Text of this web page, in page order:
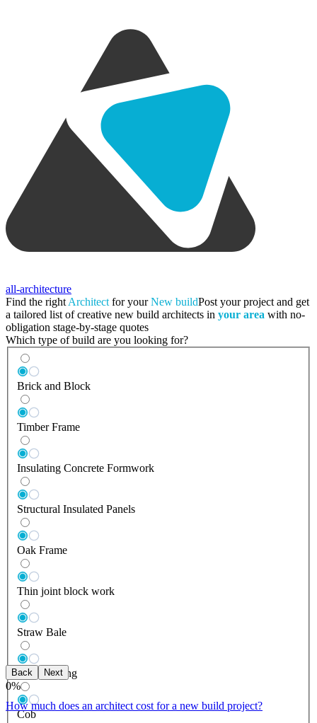
all-architecture
Find the right Architect for yourNew buildPost your project and get
a tailored list of creative new build architects in your area with no-
obligation stage-by-stage quotes
Which type of build are you looking for?
Brick and Block
Timber Frame
Insulating Concrete Formwork
Structural Insulated Panels
Oak Frame
Thin joint block work
Straw Bale
Log Building
Cob
Back Next
0%
How much does an architect cost for a new build project?